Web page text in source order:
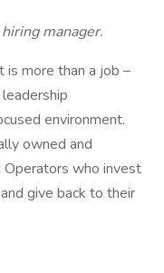
manager.
more than a job –
environment.
owned and
Operators who invest
give back to their